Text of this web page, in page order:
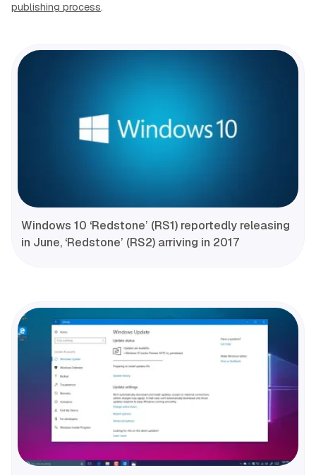
publishing process.
Windows 10 ‘Redstone’ (RS1) reportedly releasing
in June, ‘Redstone’ (RS2) arriving in 2017